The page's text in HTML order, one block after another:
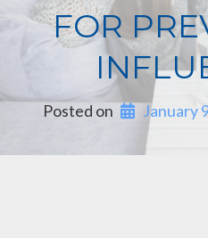
FOR
Posted on January